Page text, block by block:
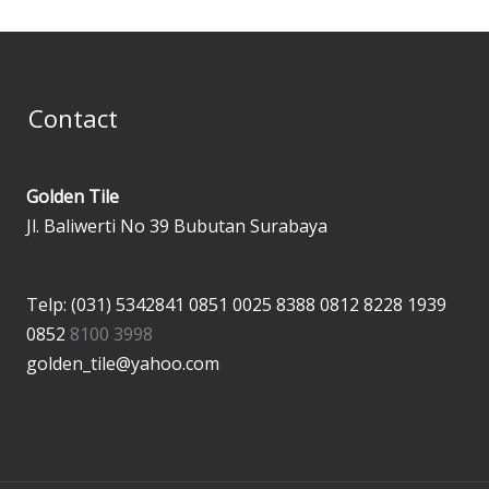
Contact
Golden Tile
Jl. Baliwerti No 39 Bubutan Surabaya
Telp: (031) 5342841 0851 0025 8388 0812 8228 1939
0852 8100 3998
golden_tile@yahoo.com